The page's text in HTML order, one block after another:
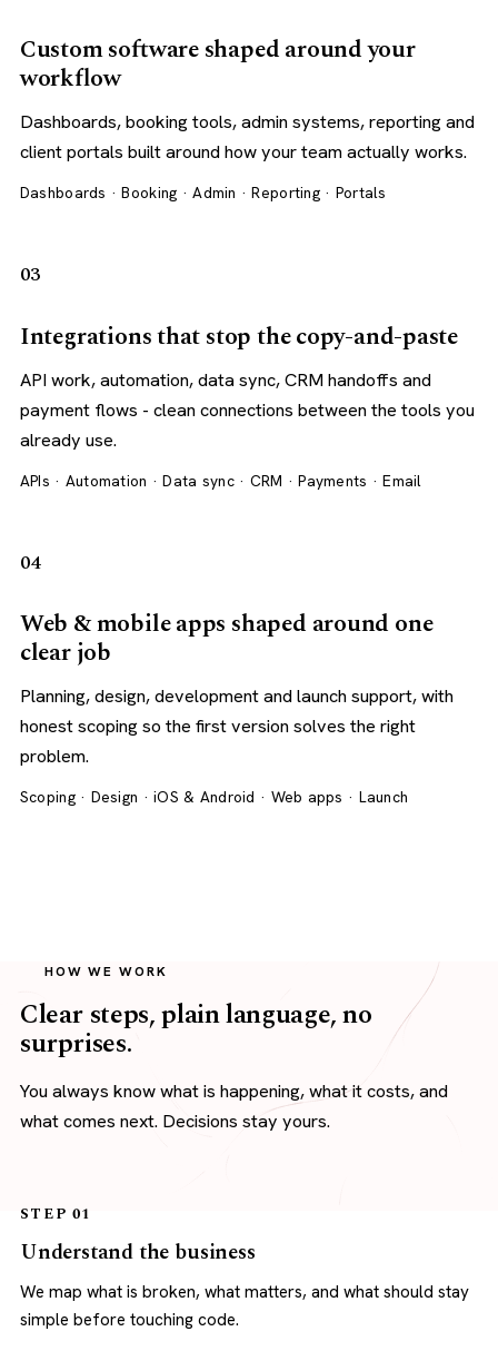
Custom software shaped around your
workflow
Dashboards, booking tools, admin systems, reporting and
client portals built around how your team actually works.
Dashboards · Booking · Admin · Reporting · Portals
03
Integrations that stop the copy-and-paste
API work, automation, data sync, CRM handoffs and
payment flows - clean connections between the tools you
already use.
APIs · Automation · Data sync · CRM · Payments · Email
04
Web & mobile apps shaped around one
clear job
Planning, design, development and launch support, with
honest scoping so the first version solves the right
problem.
Scoping · Design · iOS & Android · Web apps · Launch
HOW WE WORK
Clear steps, plain language, no
surprises.
You always know what is happening, what it costs, and
what comes next. Decisions stay yours.
STEP 01
Understand the business
We map what is broken, what matters, and what should stay
simple before touching code.